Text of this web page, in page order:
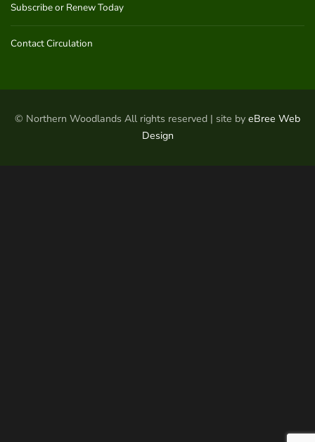
Subscribe or Renew Today
Contact Circulation
© Northern Woodlands All rights reserved | site by eBree Web
Design